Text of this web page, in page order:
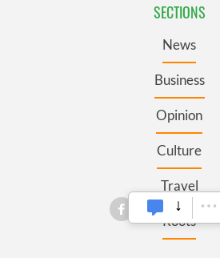
SECTIONS
News
Business
Opinion
Culture
Travel
Roots